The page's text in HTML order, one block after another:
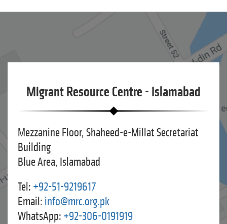
Migrant Resource Centre - Islamabad
Mezzanine Floor, Shaheed-e-Millat Secretariat
Building
Blue Area, Islamabad
Tel: +92-51-9219617
Email: info@mrc.org.pk
WhatsApp: +92-306-0191919